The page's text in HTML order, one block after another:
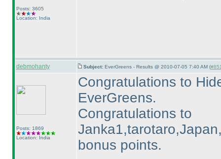
Posts: 3605
Location: India
debmohanty Subject: EverGreens - Results @ 2010-07-05 7:40 AM (
Posts: 1869
Location: India
Congratulations to
EverGreens.
Congratulations to
bonus points.